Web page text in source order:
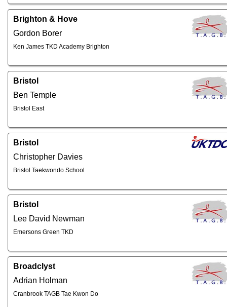
Brighton & Hove
Gordon Borer
Ken James TKD Academy Brighton
Bristol
Ben Temple
Bristol East
Bristol
Christopher Davies
Bristol Taekwondo School
Bristol
Lee David Newman
Emersons Green TKD
Broadclyst
Adrian Holman
Cranbrook TAGB Tae Kwon Do